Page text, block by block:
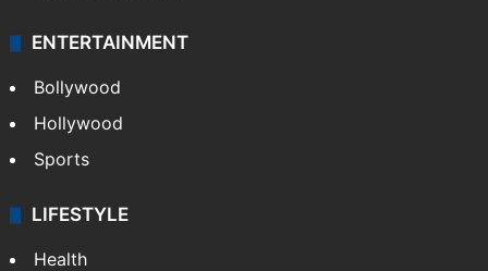
ENTERTAINMENT
Bollywood
Hollywood
Sports
LIFESTYLE
Health